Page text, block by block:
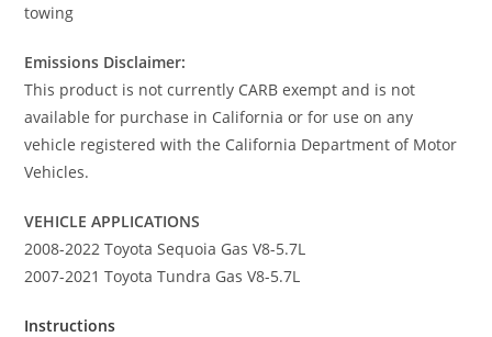
towing
Emissions Disclaimer:
This product is not currently CARB exempt and is not
available for purchase in California or for use on any
vehicle registered with the California Department of Motor
Vehicles.
VEHICLE APPLICATIONS
2008-2022 Toyota Sequoia Gas V8-5.7L
2007-2021 Toyota Tundra Gas V8-5.7L
Instructions